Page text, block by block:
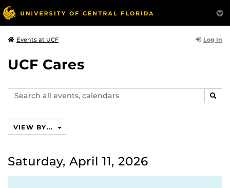
Events at UCF Log In
UCF Cares
Search
events,
VIEW BY...
Saturday, April 11, 2026